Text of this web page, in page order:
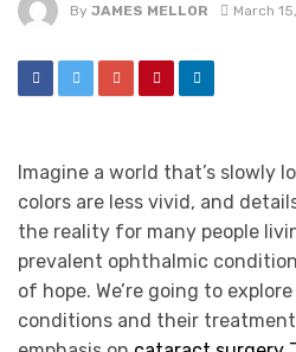
By JAMES MELLOR March
Imagine a world that’s slowly
colors are less vivid, and
the reality for many people
prevalent ophthalmic
of hope. We’re going to
conditions and their